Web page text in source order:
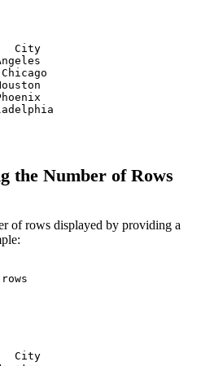
City
the Number of Rows
of rows displayed by providing a
City